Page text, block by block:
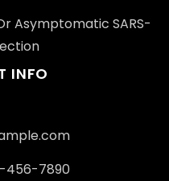
Asymptomatic SARS-
INFO
456-7890